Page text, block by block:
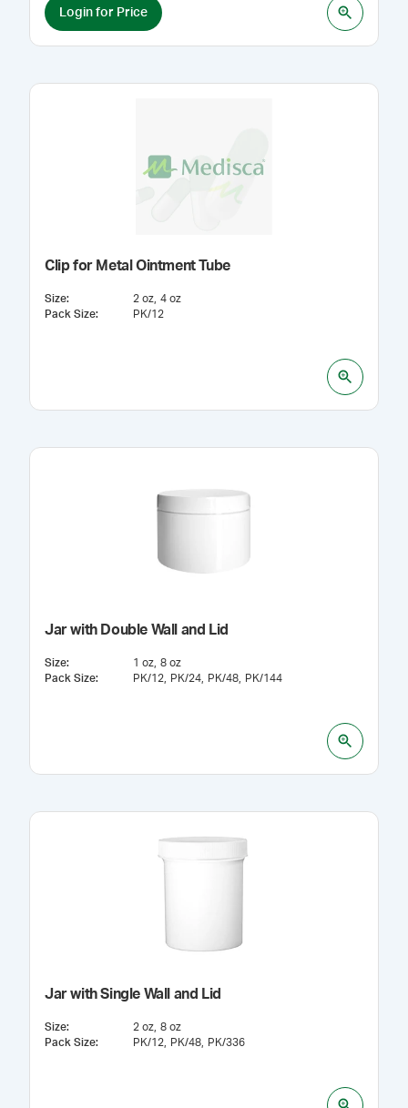
Login for Price
Clip for Metal Ointment Tube
Size: 2 oz 4 oz
Pack Size: PK/12
Jar with Double Wall and Lid
Size: 1 oz 8 oz
Pack Size: PK/12 PK/24 PK/48 PK/144
Jar with Single Wall and Lid
Size: 2 oz 8 oz
Pack Size: PK/12 PK/48 PK/336